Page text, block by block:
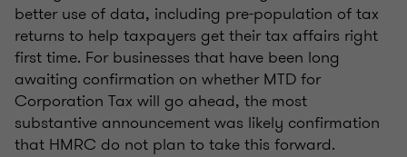
better use of data, including pre-population of tax
returns to help taxpayers get their tax affairs right
first time. For businesses that have been long
awaiting confirmation on whether MTD for
Corporation Tax will go ahead, the most
substantive announcement was likely confirmation
that HMRC do not plan to take this forward.